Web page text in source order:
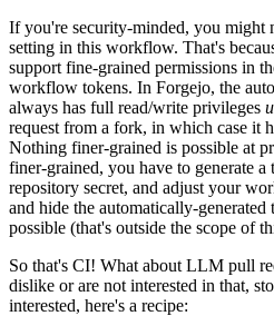
If you're security-minded, you might
setting in this workflow. That's
support fine-grained permissions in
workflow tokens. In Forgejo, the
always has full read/write privileges
request from a fork, in which case it
Nothing finer-grained is possible at
finer-grained, you have to generate a
repository secret, and adjust your
and hide the automatically-
possible (that's outside the scope of
So that's CI! What about LLM pull
dislike or are not interested in that,
interested, here's a recipe: